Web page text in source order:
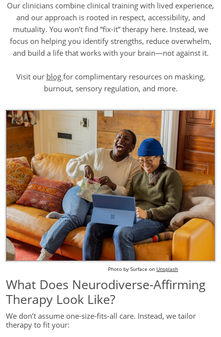
Our clinicians combine clinical training with lived experience,
and our approach is rooted in respect, accessibility, and
mutuality. You won’t find “fix-it” therapy here. Instead, we
focus on helping you identify strengths, reduce overwhelm,
and build a life that works with your brain—not against it.
Visit our blog for complimentary resources on masking,
burnout, sensory regulation, and more.
Photo by Surface on Unsplash
What Does Neurodiverse-Affirming
Therapy Look Like?
We don’t assume one-size-fits-all care. Instead, we tailor
therapy to fit your: